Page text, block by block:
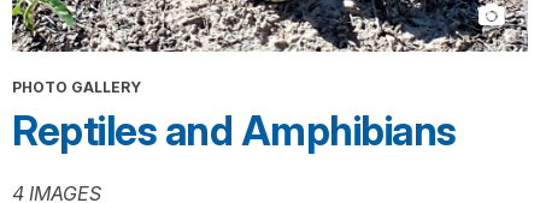
PHOTO GALLERY
Reptiles and Amphibians
4 IMAGES